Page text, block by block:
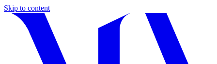
Skip to content